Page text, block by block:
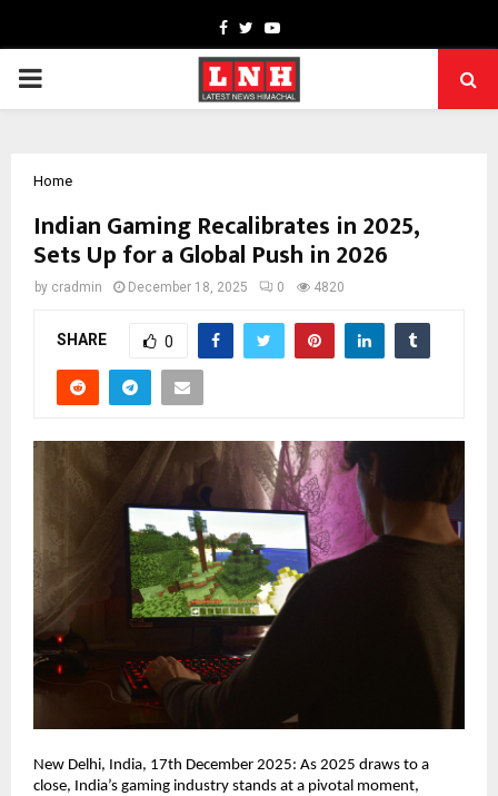
Facebook
TwitterYoutube
PRIMARY
Home
Indian Gaming Recalibrates in 2025,
Sets Up for a Global Push in 2026
by cradmin December 18, 2025 0 4820
SHARE 0
New Delhi, India, 17th December 2025: As 2025 draws to a
close, India’s gaming industry stands at a pivotal moment,